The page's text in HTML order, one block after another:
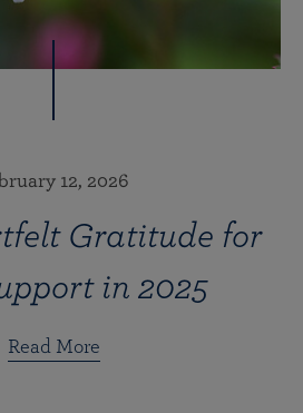
12, 2026
Gratitude for
in 2025
Read More